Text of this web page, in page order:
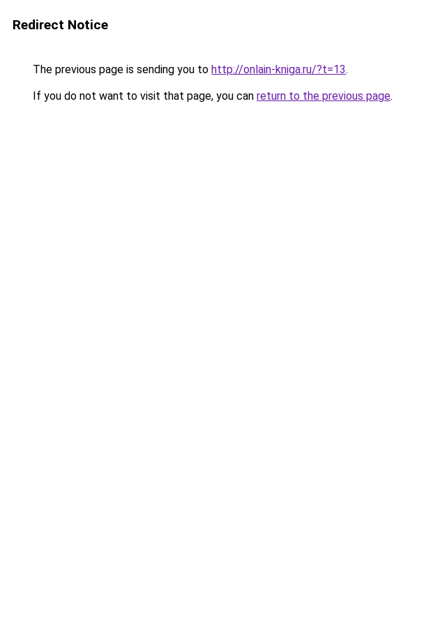
Redirect Notice
The previous page is sending you to http://onlain-kniga.ru/?t=13.
If you do not want to visit that page, you can return to the previous page.